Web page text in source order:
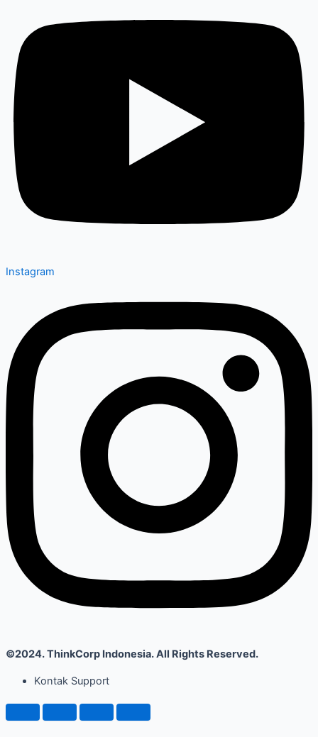
Instagram
©2024. ThinkCorp Indonesia. All Rights Reserved.
Kontak Support